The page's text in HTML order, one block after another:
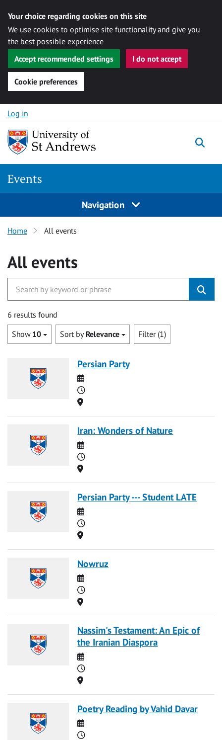
Your choice regarding cookies on this site
We use cookies to optimise site functionality and give you
the best possible experience
Accept recommended settings
I do not accept
Cookie preferences
Skip to content
Log in
Events
Navigation
Home All events
All events
6 results found
Show 10 Sort by Relevance Filter (1)
Persian Party
Date
Time
Location
Iran: Wonders of Nature
Date
Time
Location
Persian Party --- Student LATE
Date
Time
Location
Nowruz
Date
Time
Location
Nassim's Testament: An Epic of
the Iranian Diaspora
Date
Time
Location
Poetry Reading by Vahid Davar
Date
Time